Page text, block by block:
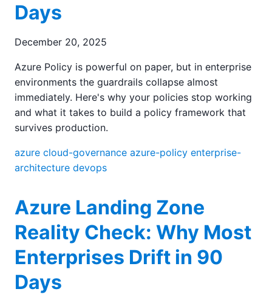
Days
December 20, 2025
Azure Policy is powerful on paper, but in enterprise
environments the guardrails collapse almost
immediately. Here's why your policies stop working
and what it takes to build a policy framework that
survives production.
azure cloud-governance azure-policy enterprise-
architecture devops
Azure Landing Zone
Reality Check: Why Most
Enterprises Drift in 90
Days